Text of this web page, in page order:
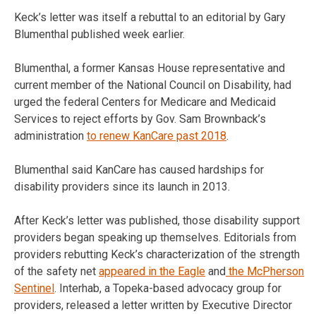
Keck’s letter was itself a rebuttal to an editorial by Gary
Blumenthal published week earlier.
Blumenthal, a former Kansas House representative and
current member of the National Council on Disability, had
urged the federal Centers for Medicare and Medicaid
Services to reject efforts by Gov. Sam Brownback’s
administration to renew KanCare past 2018.
Blumenthal said KanCare has caused hardships for
disability providers since its launch in 2013.
After Keck’s letter was published, those disability support
providers began speaking up themselves. Editorials from
providers rebutting Keck’s characterization of the strength
of the safety net appeared in the Eagle and the McPherson
Sentinel. Interhab, a Topeka-based advocacy group for
providers, released a letter written by Executive Director